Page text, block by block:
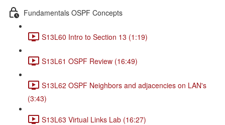
Fundamentals OSPF Concepts
S13L60 Intro to Section 13 (1:19)
S13L61 OSPF Review (16:49)
S13L62 OSPF Neighbors and adjacencies on LAN's
(3:43)
S13L63 Virtual Links Lab (16:27)